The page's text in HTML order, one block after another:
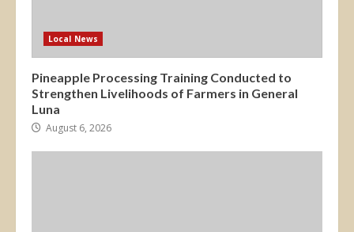
Local News
Pineapple Processing Training Conducted to
Strengthen Livelihoods of Farmers in General
Luna
August 6, 2026